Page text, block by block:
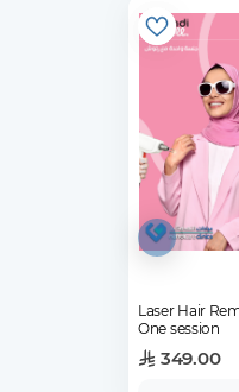
Laser Hair
One session
349.00